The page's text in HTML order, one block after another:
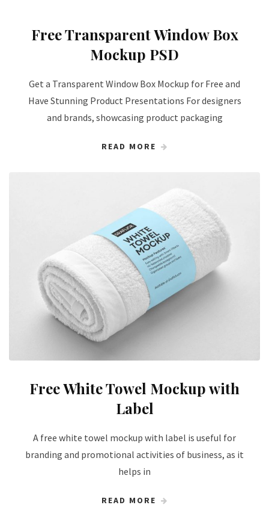
Free Transparent Window Box
Mockup PSD
Get a Transparent Window Box Mockup for Free and
Have Stunning Product Presentations For designers
and brands, showcasing product packaging
READ MORE
Free White Towel Mockup with
Label
A free white towel mockup with label is useful for
branding and promotional activities of business, as it
helps in
READ MORE